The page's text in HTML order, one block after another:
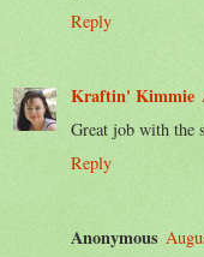
Reply
Kraftin' Kimmie
Great job with the
Reply
Anonymous